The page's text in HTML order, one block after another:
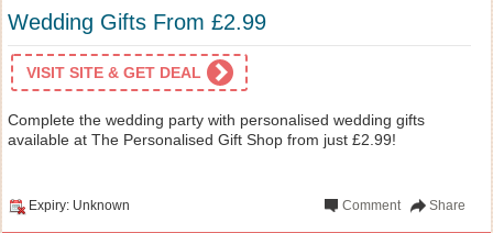
Wedding Gifts From £2.99
VISIT SITE & GET DEAL
Complete the wedding party with personalised wedding gifts
available at The Personalised Gift Shop from just £2.99!
Expiry: Unknown Share
Comment